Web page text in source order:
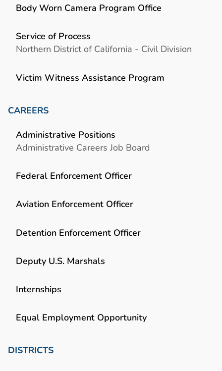
Body Worn Camera Program Office
Service of Process
Northern District of California - Civil Division
Victim Witness Assistance Program
CAREERS
Administrative Positions
Administrative Careers Job Board
Federal Enforcement Officer
Aviation Enforcement Officer
Detention Enforcement Officer
Deputy U.S. Marshals
Internships
Equal Employment Opportunity
DISTRICTS